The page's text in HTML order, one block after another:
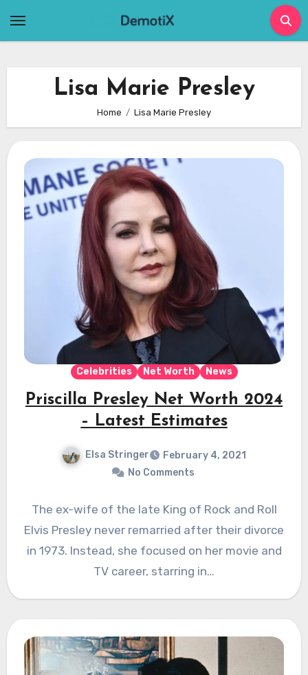
Lisa Marie Presley
Home Lisa Marie Presley
Celebrities Net Worth News
Priscilla Presley Net Worth 2024
– Latest Estimates
Elsa Stringer
February 4, 2021
No Comments
The ex-wife of the late King of Rock and Roll
Elvis Presley never remarried after their divorce
in 1973. Instead, she focused on her movie and
TV career, starring in…